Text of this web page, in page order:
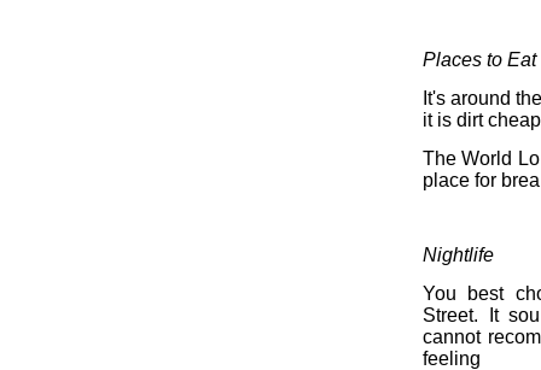
Places to Eat
It's around
it is dirt
The World
place for
Nightlife
You best
Street. It
cannot
feeling